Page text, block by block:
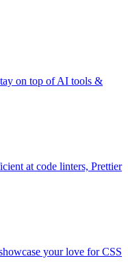
on top of AI tools &
at code linters, Prettier
your love for CSS